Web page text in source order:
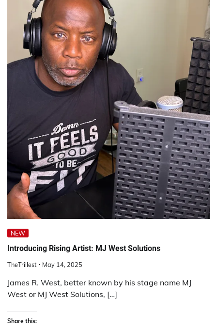
NEW
Introducing Rising Artist: MJ West Solutions
TheTrillest May 14, 2025
James R. West, better known by his stage name MJ
West or MJ West Solutions, […]
Share this: